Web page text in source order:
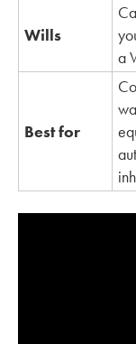
Wills
a
Best for